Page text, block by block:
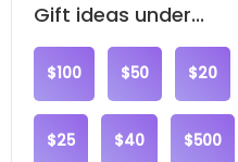
Gift ideas under...
$100 $50 $20
$25 $40 $500